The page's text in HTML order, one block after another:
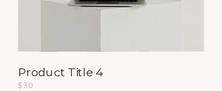
$30
Product Title 4